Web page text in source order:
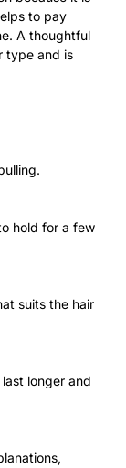
to pay
A thoughtful
type and is
hold for a few
suits the hair
longer and